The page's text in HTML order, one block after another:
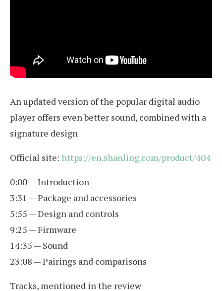
An updated version of the popular digital audio
player offers even better sound, combined with a
signature design
Official site: https://en.shanling.com/product/404
0:00 — Introduction
3:31 — Package and accessories
5:55 — Design and controls
9:25 — Firmware
14:35 — Sound
23:08 — Pairings and comparisons
Tracks, mentioned in the review